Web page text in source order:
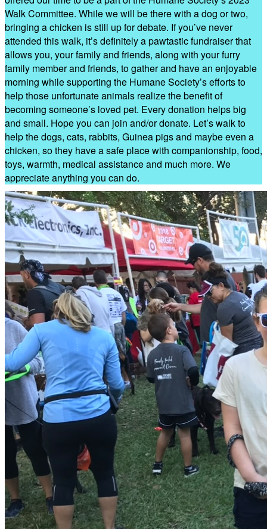
Walk Committee. While we will be there with a dog or two,
bringing a chicken is still up for debate. If you’ve never
attended this walk, it’s definitely a pawtastic fundraiser that
allows you, your family and friends, along with your furry
family member and friends, to gather and have an enjoyable
morning while supporting the Humane Society’s efforts to
help those unfortunate animals realize the benefit of
becoming someone’s loved pet. Every donation helps big
and small. Hope you can join and/or donate. Let’s walk to
help the dogs, cats, rabbits, Guinea pigs and maybe even a
chicken, so they have a safe place with companionship, food,
toys, warmth, medical assistance and much more. We
appreciate anything you can do.